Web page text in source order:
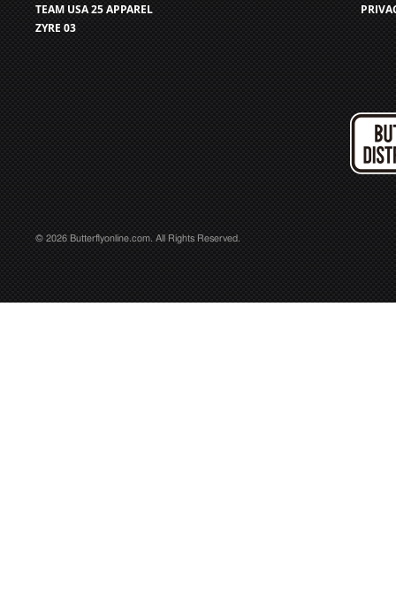
TEAM USA 25 APPAREL
ZYRE 03
© 2026 Butterflyonline.com. All Rights Reserved.